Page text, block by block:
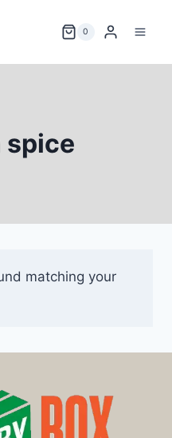
0
spice
matching your